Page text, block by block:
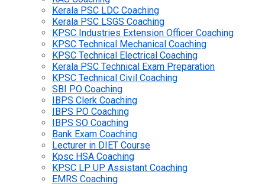
Kerala PSC LDC Coaching
Kerala PSC LSGS Coaching
KPSC Industries Extension Officer Coaching
KPSC Technical Mechanical Coaching
KPSC Technical Electrical Coaching
Kerala PSC Technical Exam Preparation
KPSC Technical Civil Coaching
SBI PO Coaching
IBPS Clerk Coaching
IBPS PO Coaching
IBPS SO Coaching
Bank Exam Coaching
Lecturer in DIET Course
Kpsc HSA Coaching
KPSC LP UP Assistant Coaching
EMRS Coaching